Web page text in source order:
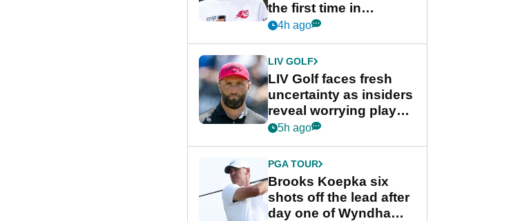
the first time in
competition at LIV Golf
4h ago
LIV GOLF
LIV Golf faces fresh
uncertainty as insiders
reveal worrying player
stance
5h ago
PGA TOUR
Brooks Koepka six
shots off the lead after
day one of Wyndham